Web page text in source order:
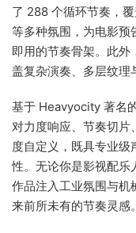
了 288 个循环节奏，
等多种氛围，为电影预
即用的节奏骨架。此
盖复杂演奏、多层纹理
基于 Heavyocity 著名
对力度响应、节奏切片
度自定义，既具专业级
性。无论你是影视配乐
作品注入工业氛围与
来前所未有的节奏灵感。